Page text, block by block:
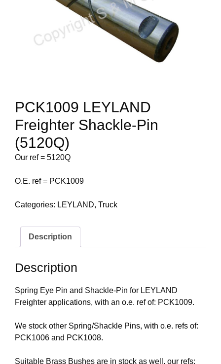
PCK1009 LEYLAND
Freighter Shackle-Pin
(5120Q)
Our ref = 5120Q
O.E. ref = PCK1009
Categories: LEYLAND, Truck
Description
Description
Spring Eye Pin and Shackle-Pin for LEYLAND
Freighter applications, with an o.e. ref of: PCK1009.
We stock other Spring/Shackle Pins, with o.e. refs of:
PCK1006 and PCK1008.
Suitable Brass Bushes are in stock as well, our refs: